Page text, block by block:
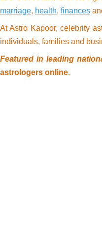
marriage, health, finances
At Astro Kapoor, celebrity
individuals, families and
Featured in leading
astrologers online.